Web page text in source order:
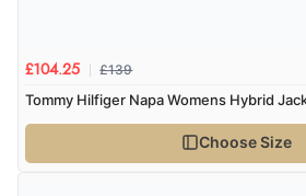
£104.25 £139
Tommy Hilfiger Napa Womens Hybrid
Choose Size